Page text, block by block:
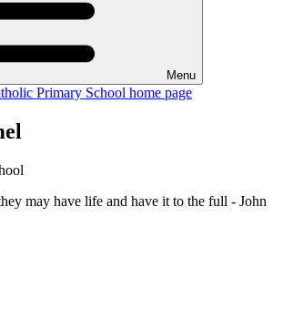
Menu
may have life and have it to the full - John